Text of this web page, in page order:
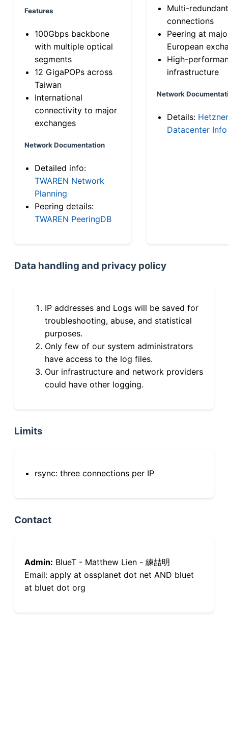
Features
100Gbps backbone
with multiple optical
segments
12 GigaPOPs across
Taiwan
International
connectivity to major
exchanges
Network Documentation
Detailed info:
TWAREN Network
Planning
Peering details:
TWAREN PeeringDB
Multi-
connections
Peering at
European
High-
infrastructure
Network
Details: Hetzner
Datacenter Info
Data handling and privacy policy
IP addresses and Logs will be saved for
troubleshooting, abuse, and statistical
purposes.
Only few of our system administrators
have access to the log files.
Our infrastructure and network providers
could have other logging.
Limits
rsync: three connections per IP
Contact
Admin: BlueT - Matthew Lien - 練喆明
Email: apply at ossplanet dot net AND bluet
at bluet dot org